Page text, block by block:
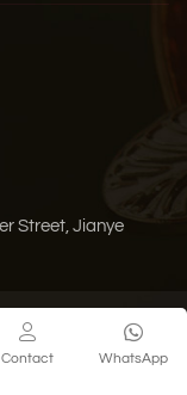
Street, Jianye
Sitemap
Co., Ltd. All
WhatsApp
Contact